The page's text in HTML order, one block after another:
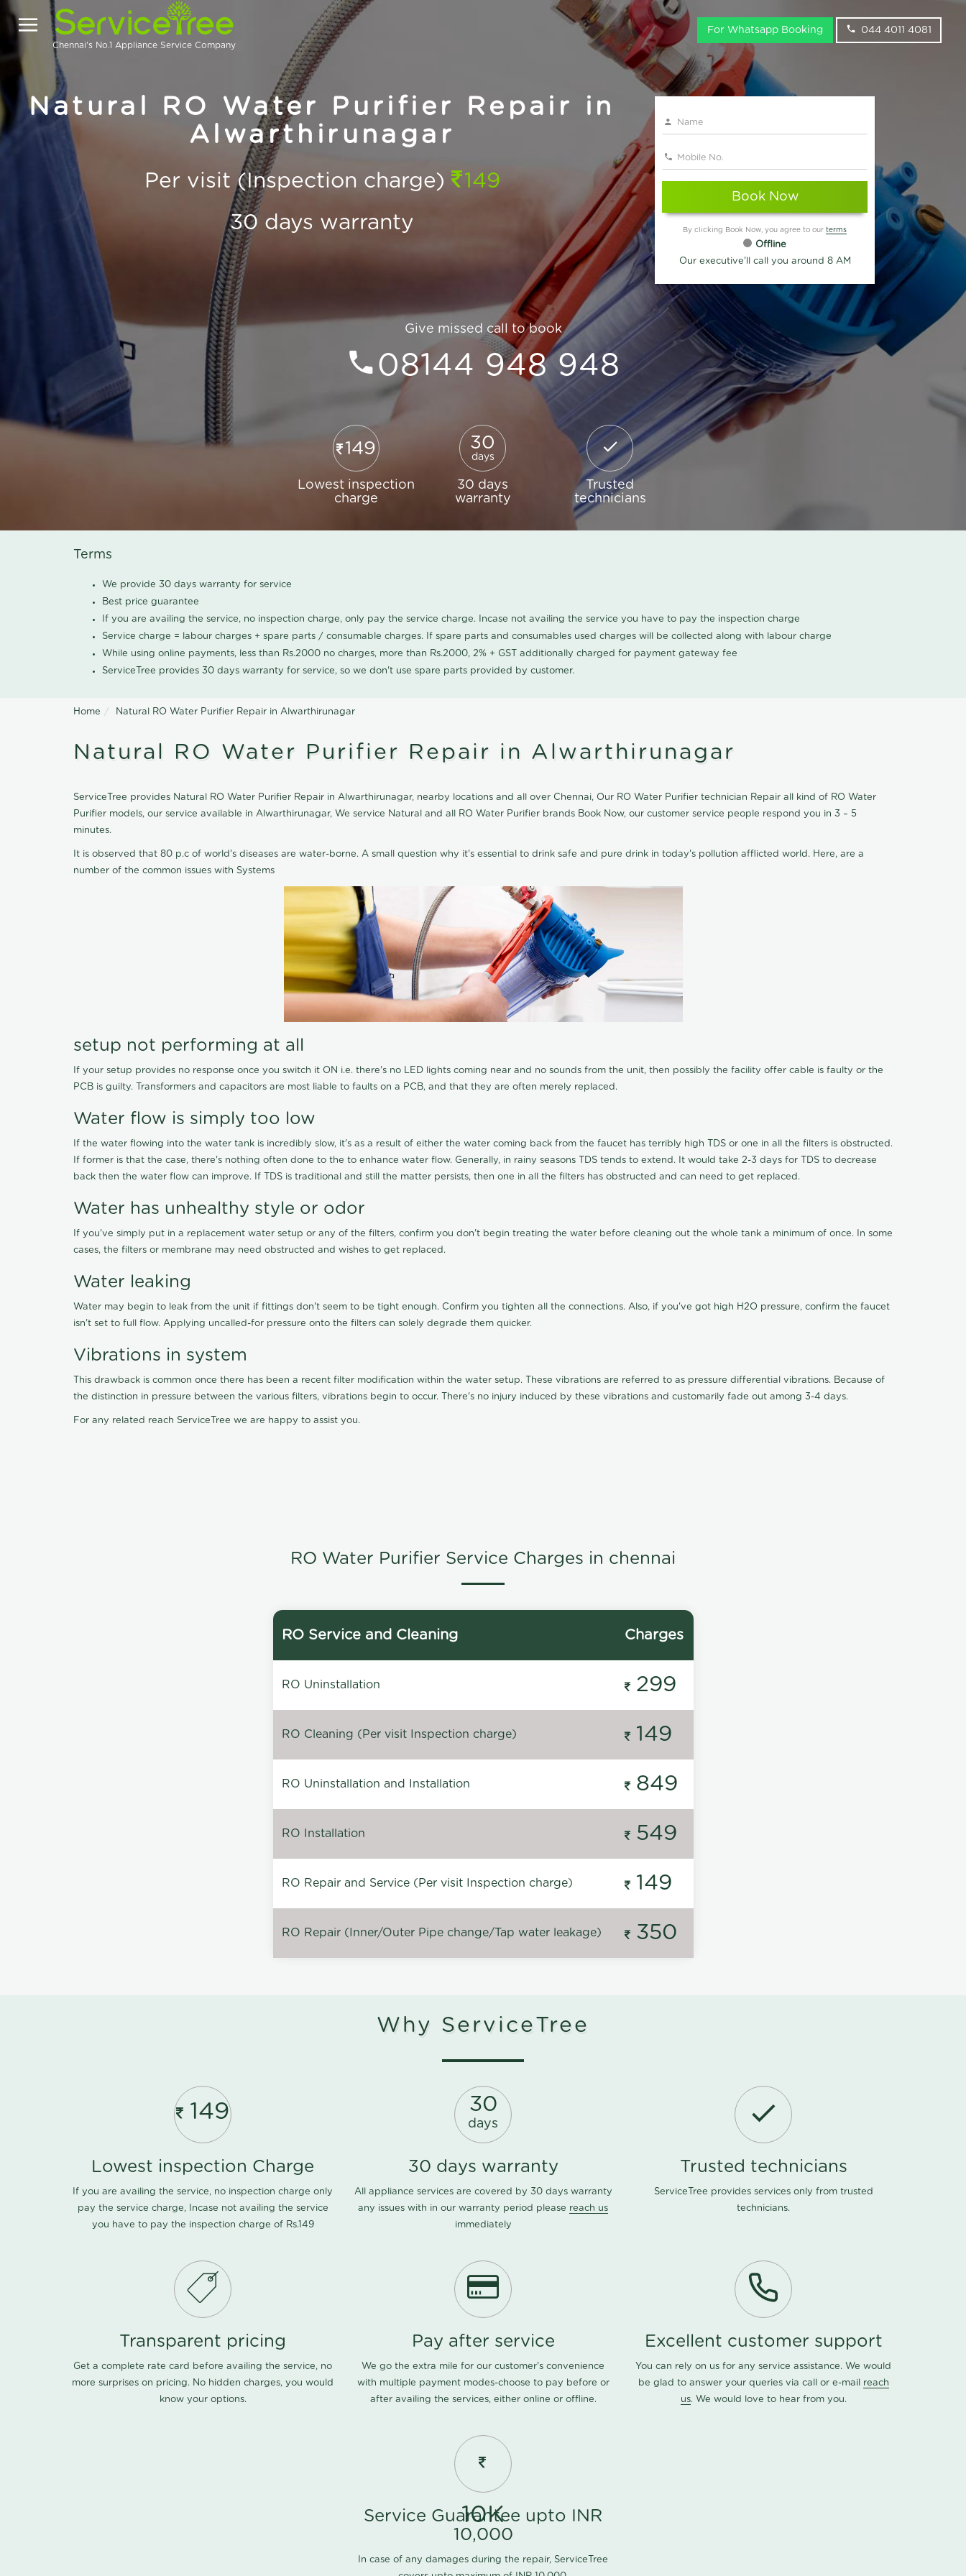
Chennai's No.1 Appliance Service Company
For Whatsapp Booking 044 4011 4081
Natural RO Water Purifier Repair in
Alwarthirunagar
Per visit (Inspection charge)
149
30 days warranty
Book Now
By clicking Book Now, you agree to our terms
Offline
Our executive'll call you around 8 AM
Give missed call to book
08144 948 948
149
Lowest inspection
charge
30
days
30 days
warranty
Trusted
technicians
Terms
We provide 30 days warranty for service
Best price guarantee
If you are availing the service, no inspection charge, only pay the service charge. Incase not availing the service you have to pay the inspection charge
Service charge = labour charges + spare parts / consumable charges. If spare parts and consumables used charges will be collected along with labour charge
While using online payments, less than Rs.2000 no charges, more than Rs.2000, 2% + GST additionally charged for payment gateway fee
ServiceTree provides 30 days warranty for service, so we don't use spare parts provided by customer.
Home Natural RO Water Purifier Repair in Alwarthirunagar
Natural RO Water Purifier Repair in Alwarthirunagar
ServiceTree provides Natural RO Water Purifier Repair in Alwarthirunagar, nearby locations and all over Chennai, Our RO Water Purifier technician Repair all kind of RO Water
Purifier models, our service available in Alwarthirunagar, We service Natural and all RO Water Purifier brands Book Now, our customer service people respond you in 3 – 5
minutes.
It is observed that 80 p.c of world's diseases are water-borne. A small question why it's essential to drink safe and pure drink in today's pollution afflicted world. Here, are a
number of the common issues with Systems
setup not performing at all
If your setup provides no response once you switch it ON i.e. there's no LED lights coming near and no sounds from the unit, then possibly the facility offer cable is faulty or the
PCB is guilty. Transformers and capacitors are most liable to faults on a PCB, and that they are often merely replaced.
Water flow is simply too low
If the water flowing into the water tank is incredibly slow, it's as a result of either the water coming back from the faucet has terribly high TDS or one in all the filters is obstructed.
If former is that the case, there's nothing often done to the to enhance water flow. Generally, in rainy seasons TDS tends to extend. It would take 2-3 days for TDS to decrease
back then the water flow can improve. If TDS is traditional and still the matter persists, then one in all the filters has obstructed and can need to get replaced.
Water has unhealthy style or odor
If you've simply put in a replacement water setup or any of the filters, confirm you don't begin treating the water before cleaning out the whole tank a minimum of once. In some
cases, the filters or membrane may need obstructed and wishes to get replaced.
Water leaking
Water may begin to leak from the unit if fittings don't seem to be tight enough. Confirm you tighten all the connections. Also, if you've got high H2O pressure, confirm the faucet
isn't set to full flow. Applying uncalled-for pressure onto the filters can solely degrade them quicker.
Vibrations in system
This drawback is common once there has been a recent filter modification within the water setup. These vibrations are referred to as pressure differential vibrations. Because of
the distinction in pressure between the various filters, vibrations begin to occur. There's no injury induced by these vibrations and customarily fade out among 3-4 days.
For any related reach ServiceTree we are happy to assist you.
RO Water Purifier Service Charges in chennai
RO Service and Cleaning Charges
RO Uninstallation 299
RO Cleaning (Per visit Inspection charge) 149
RO Uninstallation and Installation 849
RO Installation 549
RO Repair and Service (Per visit Inspection charge) 149
RO Repair (Inner/Outer Pipe change/Tap water leakage) 350
Why ServiceTree
149
Lowest inspection Charge
If you are availing the service, no inspection charge only
pay the service charge, Incase not availing the service
you have to pay the inspection charge of Rs.149
30
days
30 days warranty
All appliance services are covered by 30 days warranty
any issues with in our warranty period please reach us
immediately
Trusted technicians
ServiceTree provides services only from trusted
technicians.
Transparent pricing
Get a complete rate card before availing the service, no
more surprises on pricing. No hidden charges, you would
know your options.
Pay after service
We go the extra mile for our customer's convenience
with multiple payment modes-choose to pay before or
after availing the services, either online or offline.
Excellent customer support
You can rely on us for any service assistance. We would
be glad to answer your queries via call or e-mail reach
us. We would love to hear from you.
10K
Service Guarantee upto INR
10,000
In case of any damages during the repair, ServiceTree